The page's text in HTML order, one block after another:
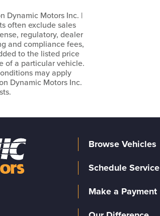
Dynamic Motors Inc. |
often exclude sales
regulatory, dealer
and compliance fees,
to the listed price
of a particular vehicle.
may apply
Dynamic Motors Inc.
Browse Vehicles
Schedule Service
Make a Payment